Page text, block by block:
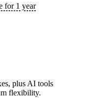
for 1 year
plus AI tools
flexibility.